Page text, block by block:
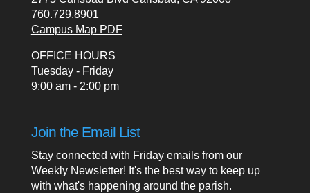
760.729.8901
Campus Map PDF
OFFICE HOURS
Tuesday - Friday
9:00 am - 2:00 pm
Join the Email List
Stay connected with Friday emails from our
Weekly Newsletter! It's the best way to keep up
with what's happening around the parish.